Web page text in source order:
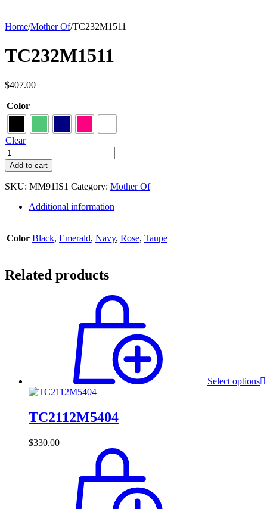
Home/Mother Of/TC232M1511
TC232M1511
$407.00
Color
Clear
TC232M1511
quantity
Add to cart
SKU: MM91IS1 Category: Mother Of
Additional information
Color Black, Emerald, Navy, Rose, Taupe
Related products
Select options
TC2112M5404
$330.00